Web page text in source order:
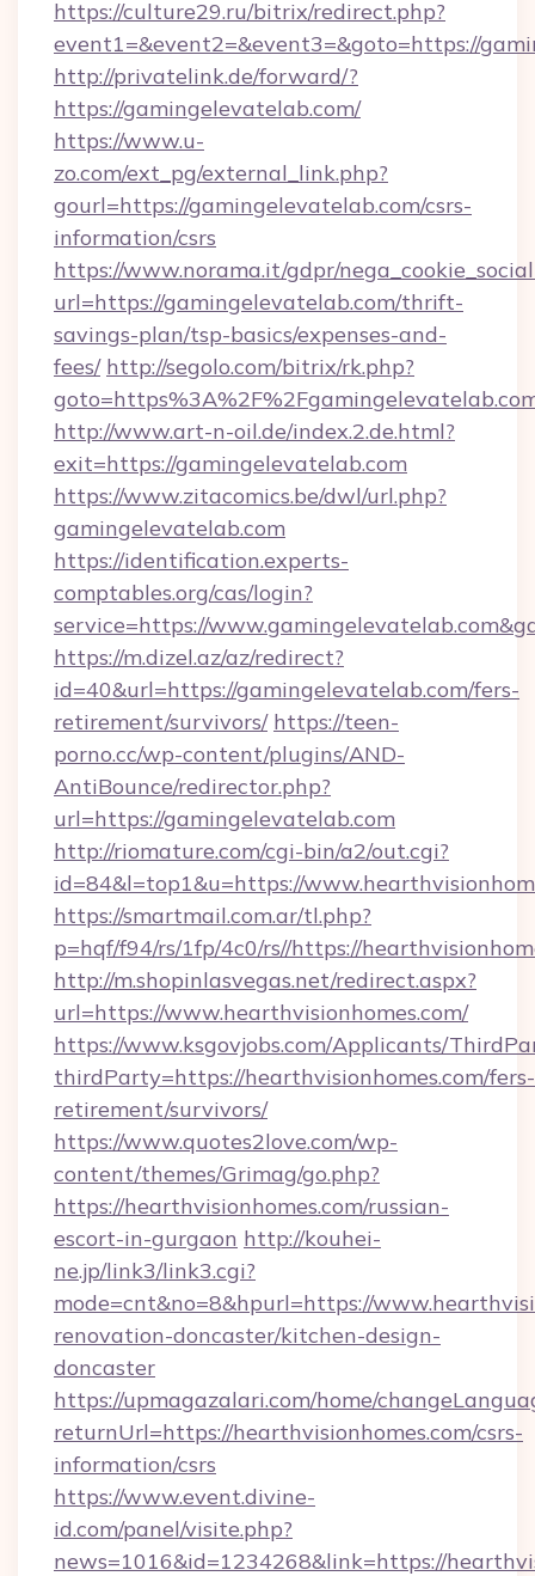
https://culture29.ru/bitrix/redirect.php?
event1=&event2=&event3=&goto=https://
http://privatelink.de/forward/?
https://gamingelevatelab.com/
https://www.u-
zo.com/ext_pg/external_link.php?
gourl=https://gamingelevatelab.com/csrs-
information/csrs
https://www.norama.it/gdpr/
url=https://gamingelevatelab.com/thrift-
savings-plan/tsp-basics/expenses-and-
fees/ http://segolo.com/bitrix/rk.php?
http://www.art-n-oil.de/index.2.de.html?
exit=https://gamingelevatelab.com
https://www.zitacomics.be/dwl/url.php?
gamingelevatelab.com
https://identification.experts-
comptables.org/cas/login?
service=https://
https://m.dizel.az/az/redirect?
id=40&url=https://gamingelevatelab.com/fers-
retirement/survivors/ https://teen-
porno.cc/wp-content/plugins/AND-
AntiBounce/redirector.php?
url=https://gamingelevatelab.com
http://riomature.com/cgi-bin/a2/out.cgi?
id=84&l=top1&u=https://
https://smartmail.com.ar/tl.php?
p=hqf/f94/rs/1fp/4c0/rs//https://
http://m.shopinlasvegas.net/redirect.aspx?
url=https://www.hearthvisionhomes.com/
https://www.ksgovjobs.com/Applicants/
thirdParty=https://hearthvisionhomes.com/fers-
retirement/survivors/
https://www.quotes2love.com/wp-
content/themes/Grimag/go.php?
https://hearthvisionhomes.com/russian-
escort-in-gurgaon http://kouhei-
ne.jp/link3/link3.cgi?
mode=cnt&no=8&hpurl=https://
renovation-doncaster/kitchen-design-
doncaster
https://upmagazalari.com/home/
returnUrl=https://hearthvisionhomes.com/csrs-
information/csrs
https://www.event.divine-
id.com/panel/visite.php?
news=1016&id=1234268&link=https://